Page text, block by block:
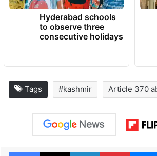
Hyderabad schools